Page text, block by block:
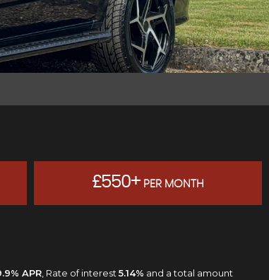
£550+PER MONTH
APR , Rate of interest 5.14% and a total amount